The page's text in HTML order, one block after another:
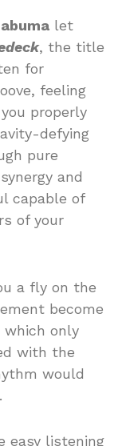
let
, the title
for
feeling
properly
defying
pure
and
capable of
of your
a fly on the
become
only
with the
would
easy listening